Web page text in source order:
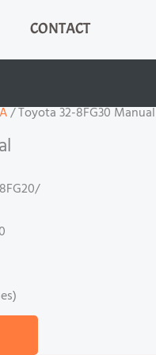
CONTACT
/ Toyota 32-8FG30 Manual